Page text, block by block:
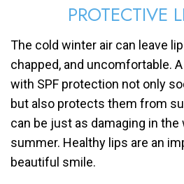
PROTECTIVE
The cold winter air can leave
chapped, and uncomfortable.
with SPF protection not only
but also protects them from
can be just as damaging in the
summer. Healthy lips are an
beautiful smile.